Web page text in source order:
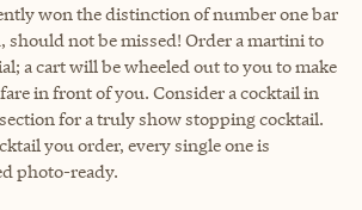
won the distinction of number one bar
should not be missed! Order a martini to
a cart will be wheeled out to you to make
in front of you. Consider a cocktail in
for a truly show stopping cocktail.
you order, every single one is
photo-ready.